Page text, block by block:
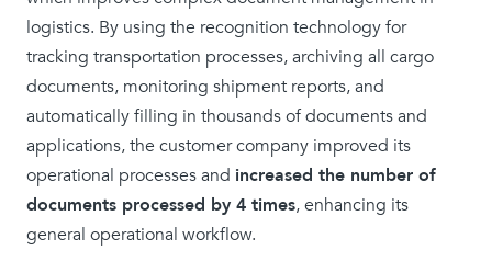
logistics. By using the recognition technology for
tracking transportation processes, archiving all cargo
documents, monitoring shipment reports, and
automatically filling in thousands of documents and
applications, the customer company improved its
operational processes and increased the number of
documents processed by 4 times, enhancing its
general operational workflow.